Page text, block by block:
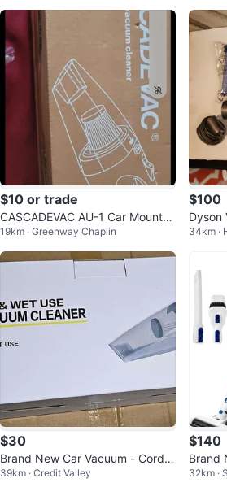
$10 or trade
CASCADEVAC AU-1 Car Mounte
d Vacuum Cleaner
19km · Greenway Chaplin
$100
Dyson
ONLY
34km ·
$30
Brand New Car Vacuum - Cordle
ss
39km · Credit Valley
$140
Brand
32km ·